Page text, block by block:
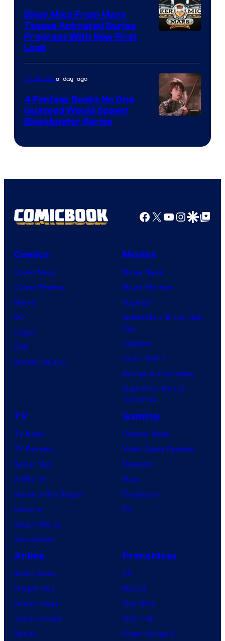
Biker Mice From Mars
Teases Animated Series
Progress With New First
Look
Bros.
TV Showsa day ago
4 Fantasy Books No One
Guessed Would Spawn
Blockbuster Series
Facebook
X YouTube
GoogleGoogle Top
Comics
Comic News
Comic Reviews
Marvel
DC
Image
IDW
BOOM! Studios
Movies
Movie News
Movie Reviews
Supergirl
Spider-Man: Brand New
Day
Clayface
Dune: Part 3
Avengers: Doomsday
Superman: Man of
Tomorrow
TV
TV News
TV Reviews
Spider-Noir
X-Men ’97
House of the Dragon
Lanterns
Vought Rising
VisionQuest
Gaming
Gaming News
Video Game Reviews
Nintendo
Xbox
PlayStation
PC
Anime
Anime News
Dragon Ball
Demon Slayer
Jujutsu Kaisen
Naruto
Franchises
DC
Marvel
Star Wars
Star Trek
Power Rangers